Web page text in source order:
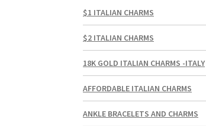
$1 ITALIAN CHARMS
$2 ITALIAN CHARMS
18K GOLD ITALIAN CHARMS -ITALY
AFFORDABLE ITALIAN CHARMS
ANKLE BRACELETS AND CHARMS